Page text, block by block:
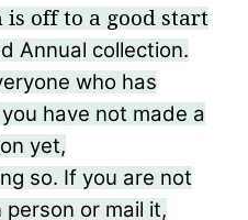
is off to a good start
Annual collection.
who has
have not made a
yet,
so. If you are not
or mail it,